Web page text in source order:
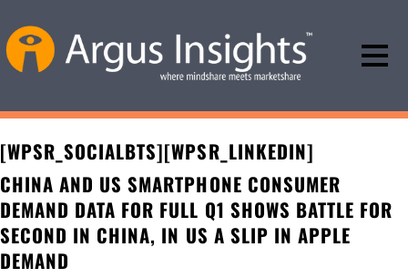
[WPSR_SOCIALBTS][WPSR_LINKEDIN]
CHINA AND US SMARTPHONE CONSUMER
DEMAND DATA FOR FULL Q1 SHOWS BATTLE FOR
SECOND IN CHINA, IN US A SLIP IN APPLE
DEMAND